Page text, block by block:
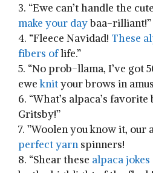
3. “Ewe can’t handle the
make your daybaa-rilliant!”
4. “Fleece Navidad! ⁢These⁢
fibers oflife.”
5. “No prob-llama, I’ve got
eweknityour brows in
6. “What’s⁣ alpaca’s
Gritsby!”
7. ‌”Woolen you know it, our
perfect yarn spinners!
8. “Shear these alpaca jokes